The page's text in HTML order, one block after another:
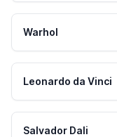
Warhol
Leonardo da Vinci
Salvador Dali